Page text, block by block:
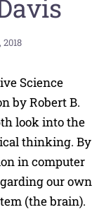
2018
Science
by Robert B.
look into the
thinking. By
in computer
our own
(the brain).